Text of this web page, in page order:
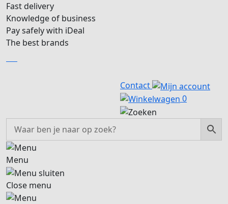
Fast delivery
Knowledge of business
Pay safely with iDeal
The best brands
Contact
0
Menu
Close menu